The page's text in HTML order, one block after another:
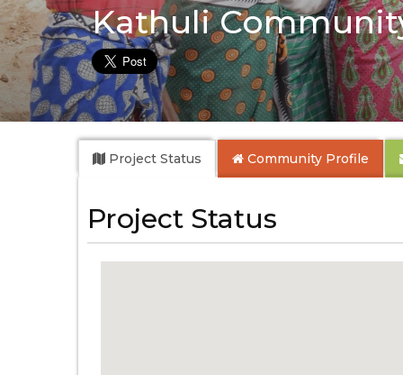
Kathuli
Project Status Community Profile
Project Status